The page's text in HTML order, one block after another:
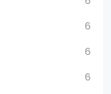
6
6
6